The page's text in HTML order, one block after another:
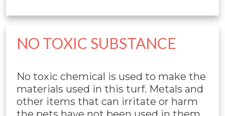
NO TOXIC SUBSTANCE
No toxic chemical is used to make the
materials used in this turf. Metals and
other items that can irritate or harm